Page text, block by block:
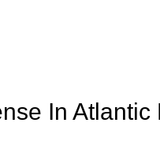
In Atlantic